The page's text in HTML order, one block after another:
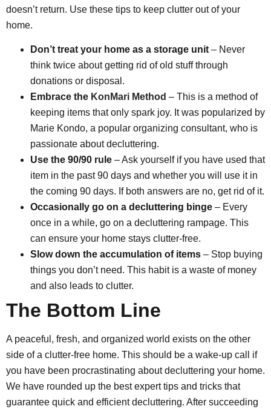
doesn’t return. Use these tips to keep clutter out of your
home.
Don’t treat your home as a storage unit– Never
think twice about getting rid of old stuff through
donations or disposal.
Embrace the KonMari Method – This is a method of
keeping items that only spark joy. It was popularized by
Marie Kondo, a popular organizing consultant, who is
passionate about decluttering.
Use the 90/90 rule – Ask yourself if you have used that
item in the past 90 days and whether you will use it in
the coming 90 days. If both answers are no, get rid of it.
Occasionally go on a decluttering binge – Every
once in a while, go on a decluttering rampage. This
can ensure your home stays clutter-free.
Slow down the accumulation of items – Stop buying
things you don’t need. This habit is a waste of money
and also leads to clutter.
The Bottom Line
A peaceful, fresh, and organized world exists on the other
side of a clutter-free home. This should be a wake-up call if
you have been procrastinating about decluttering your home.
We have rounded up the best expert tips and tricks that
guarantee quick and efficient decluttering. After succeeding